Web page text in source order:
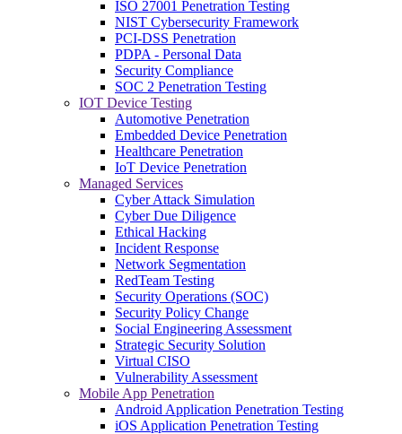
ISO 27001 Penetration Testing
NIST Cybersecurity Framework
PCI-DSS Penetration
PDPA - Personal Data
Security Compliance
SOC 2 Penetration Testing
IOT Device Testing
Automotive Penetration
Embedded Device Penetration
Healthcare Penetration
IoT Device Penetration
Managed Services
Cyber Attack Simulation
Cyber Due Diligence
Ethical Hacking
Incident Response
Network Segmentation
RedTeam Testing
Security Operations (SOC)
Security Policy Change
Social Engineering Assessment
Strategic Security Solution
Virtual CISO
Vulnerability Assessment
Mobile App Penetration
Android Application Penetration Testing
iOS Application Penetration Testing